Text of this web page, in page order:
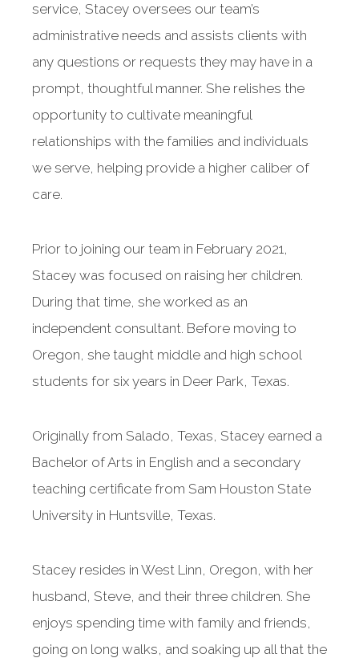
service, Stacey oversees our team’s
administrative needs and assists clients with
any questions or requests they may have in a
prompt, thoughtful manner. She relishes the
opportunity to cultivate meaningful
relationships with the families and individuals
we serve, helping provide a higher caliber of
care.
Prior to joining our team in February 2021,
Stacey was focused on raising her children.
During that time, she worked as an
independent consultant. Before moving to
Oregon, she taught middle and high school
students for six years in Deer Park, Texas.
Originally from Salado, Texas, Stacey earned a
Bachelor of Arts in English and a secondary
teaching certificate from Sam Houston State
University in Huntsville, Texas.
Stacey resides in West Linn, Oregon, with her
husband, Steve, and their three children. She
enjoys spending time with family and friends,
going on long walks, and soaking up all that the